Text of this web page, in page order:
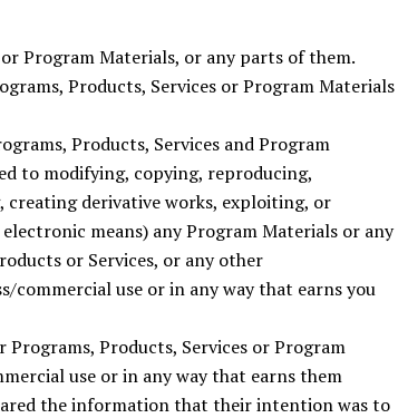
Program Materials, or any parts of them.
Products, Services or Program Materials
Products, Services and Program
to modifying, copying, reproducing,
derivative works, exploiting, or
means) any Program Materials or any
or Services, or any other
commercial use or in any way that earns you
Products, Services or Program
use or in any way that earns them
the information that their intention was to